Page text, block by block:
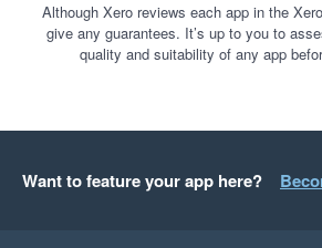
Although Xero reviews each app in the
give any guarantees. It’s up to you to
quality and suitability of any app
Want to feature your app here?